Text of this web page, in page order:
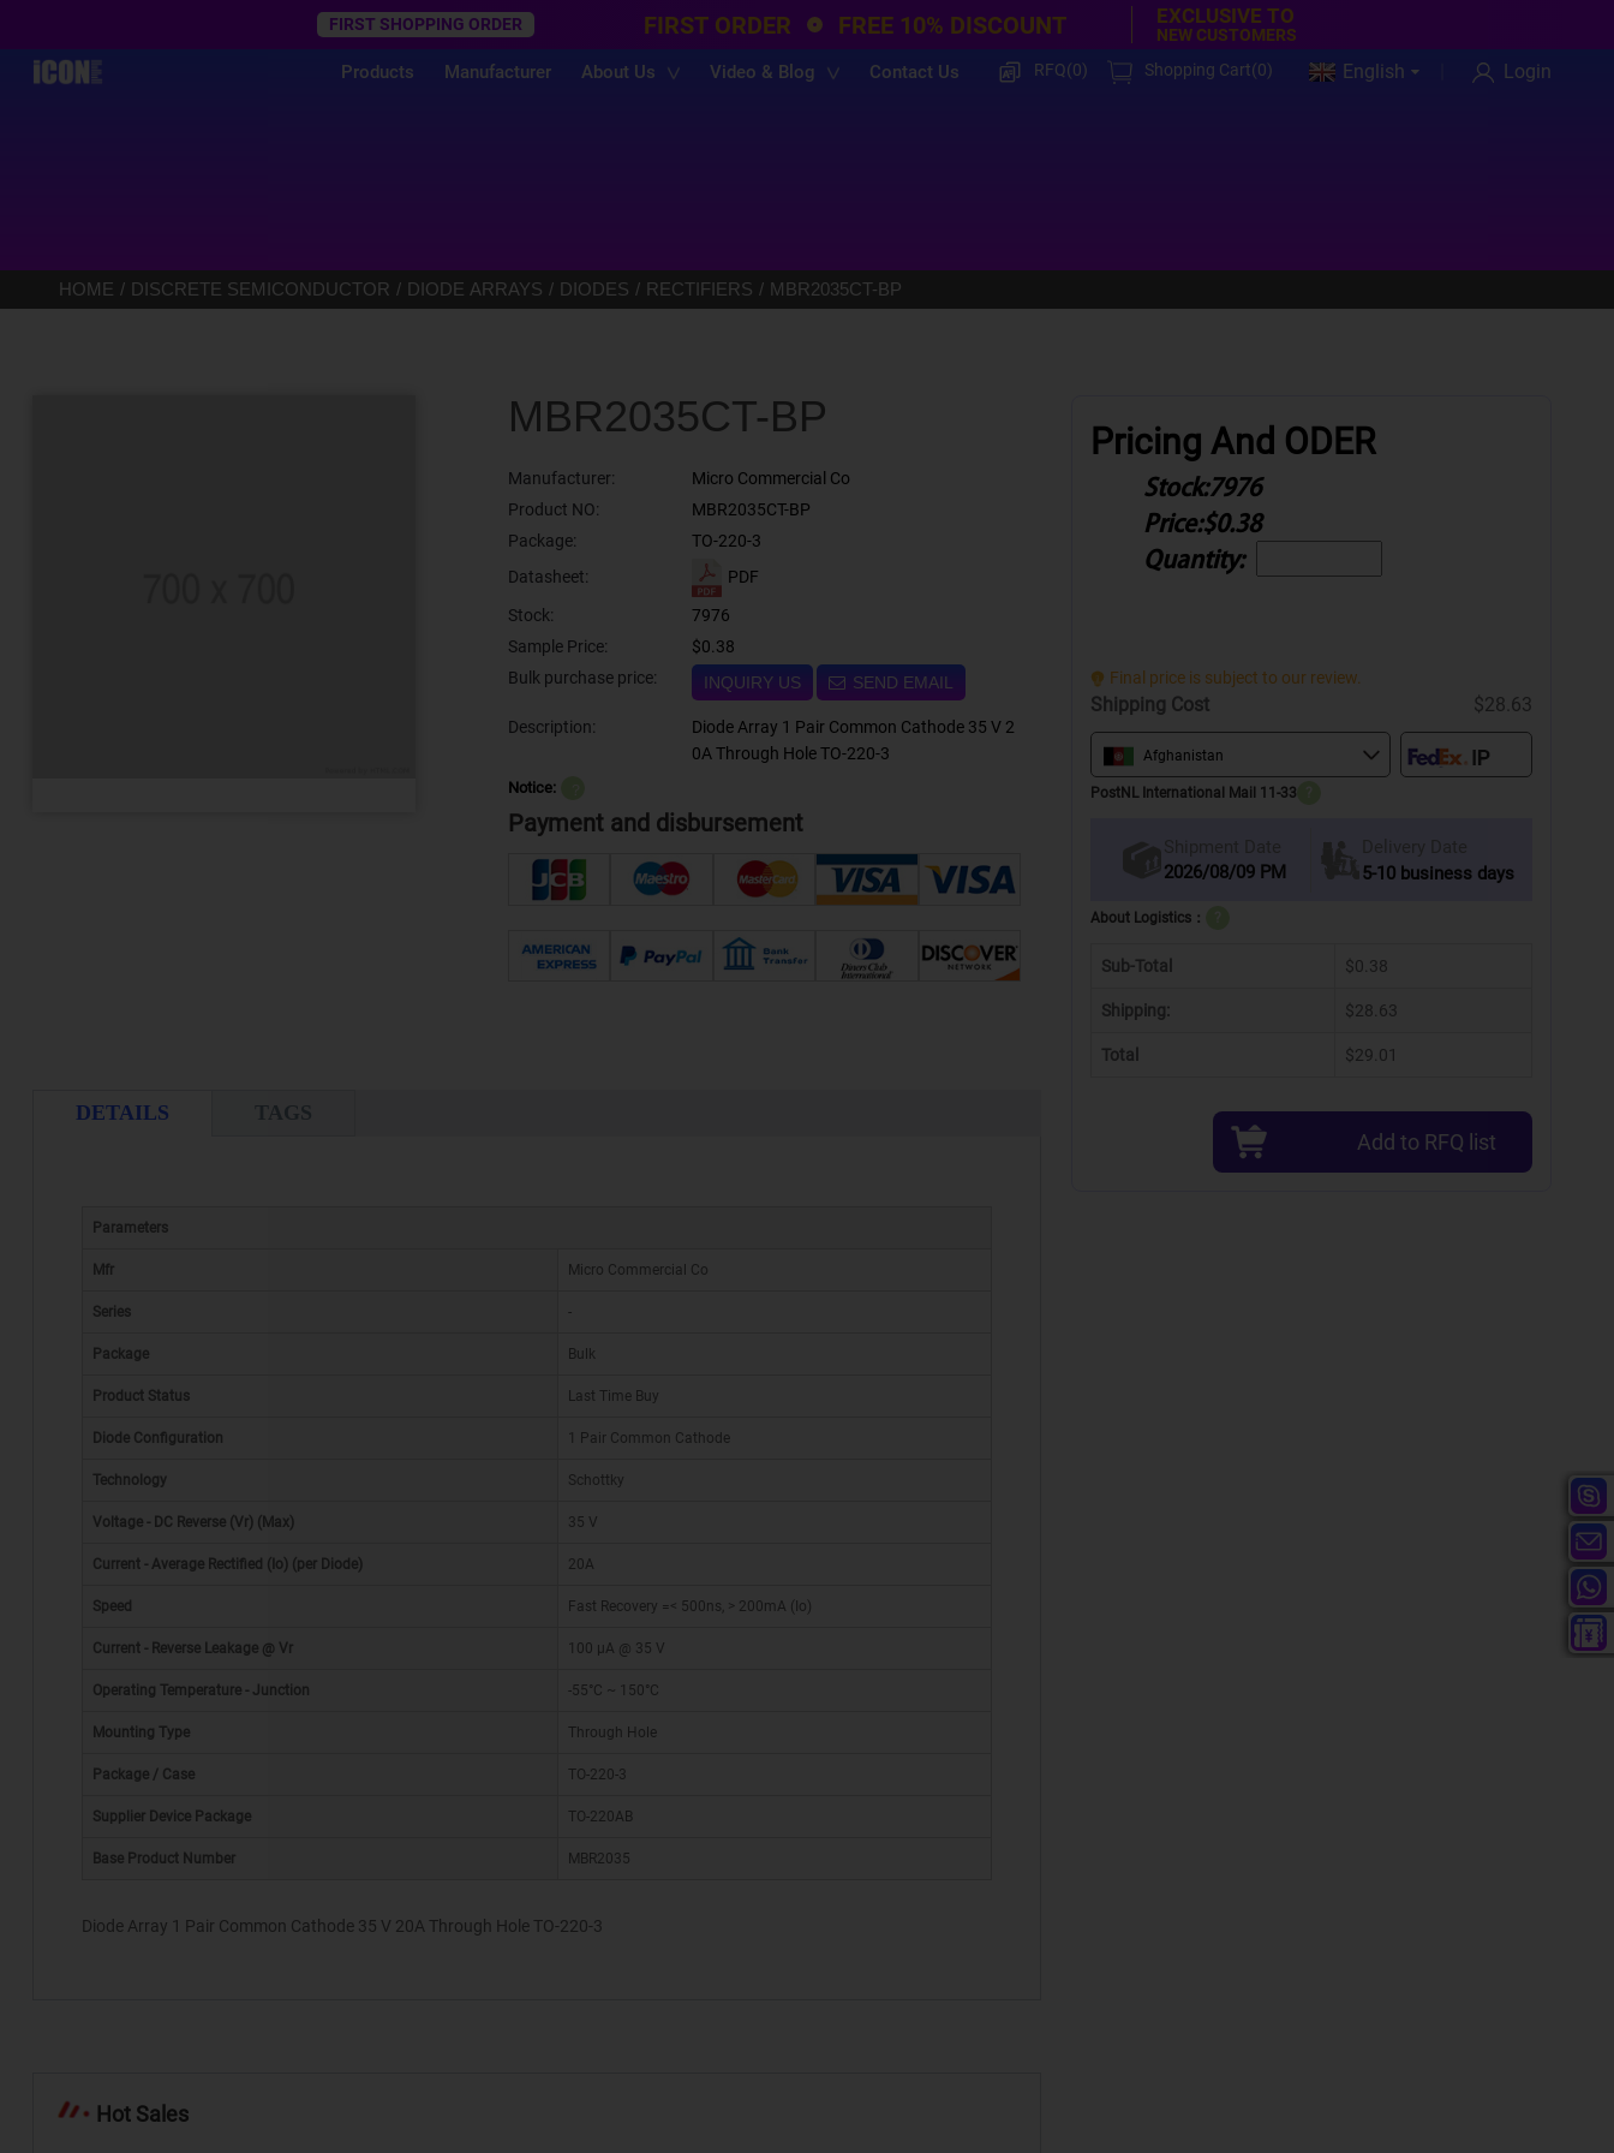
FIRST SHOPPING ORDER FIRST ORDER FREE 10% DISCOUNT EXCLUSIVE TO
NEW CUSTOMERS
Products Manufacturer About Us Video & Blog Contact Us RFQ(0) Shopping Cart(0) English Login
HOME DISCRETE SEMICONDUCTOR DIODE ARRAYS DIODES RECTIFIERS MBR2035CT-BP
MBR2035CT-BP
Manufacturer:
Micro Commercial Co
Product NO:
MBR2035CT-BP
Package:
TO-220-3
Datasheet:
PDF
Stock:
7976
Sample Price:
$0.38
Bulk purchase price:
INQUIRY US SEND EMAIL
Description:
Diode Array 1 Pair Common Cathode 35 V 2
0A Through Hole TO-220-3
Notice:
Payment and disbursement
DETAILS TAGS
Parameters
Mfr Micro Commercial Co
Series -
Package Bulk
Product Status Last Time Buy
Diode Configuration 1 Pair Common Cathode
Technology Schottky
Voltage - DC Reverse (Vr) (Max) 35 V
Current - Average Rectified (Io) (per Diode) 20A
Speed Fast Recovery =< 500ns, > 200mA (Io)
Current - Reverse Leakage @ Vr 100 µA @ 35 V
Operating Temperature - Junction -55°C ~ 150°C
Mounting Type Through Hole
Package / Case TO-220-3
Supplier Device Package TO-220AB
Base Product Number MBR2035
Diode Array 1 Pair Common Cathode 35 V 20A Through Hole TO-220-3
Hot Sales
Pricing And ODER
Stock:7976
Price:$0.38
Quantity:
Final price is subject to our review.
Shipping Cost $28.63
Afghanistan
PostNL International Mail 11-33
Shipment Date
2026/08/09 PM
Delivery Date
5-10 business days
About Logistics：
Sub-Total $0.38
Shipping: $28.63
Total $29.01
Add to RFQ list